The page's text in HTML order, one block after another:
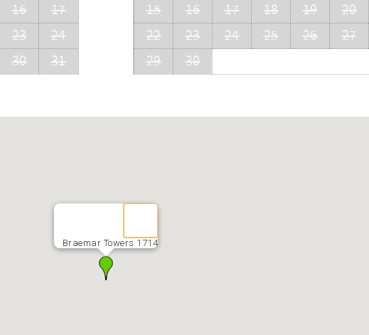
16
17
23
24
30 31
15
16 17 18 19 20
22
23 24 25 26 27
29
30
Braemar Towers 1714